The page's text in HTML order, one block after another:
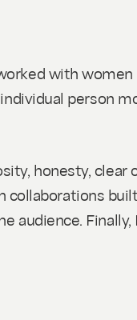
with
person
honesty, clear
audience.